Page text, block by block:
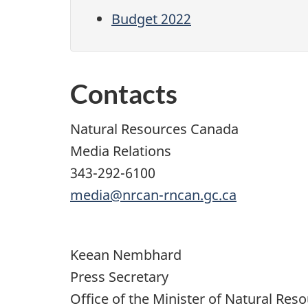
Budget 2022
Contacts
Natural Resources Canada
Media Relations
343-292-6100
media@nrcan-rncan.gc.ca
Keean Nembhard
Press Secretary
Office of the Minister of Natural